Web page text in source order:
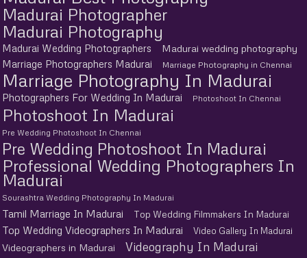
Madurai Photographer
Madurai Photography
Madurai Wedding Photographers
Madurai wedding photography
Marriage Photographers Madurai
Marriage Photography in Chennai
Marriage Photography In Madurai
Photographers For Wedding In Madurai Photoshoot In Chennai
Photoshoot In Madurai
Pre Wedding Photoshoot In Chennai
Pre Wedding Photoshoot In Madurai
Professional Wedding Photographers In
Madurai
Sourashtra Wedding Photography In Madurai
Tamil Marriage In Madurai Top Wedding Filmmakers In Madurai
Top Wedding Videographers In Madurai Video Gallery In Madurai
Videographers in Madurai Videography In Madurai